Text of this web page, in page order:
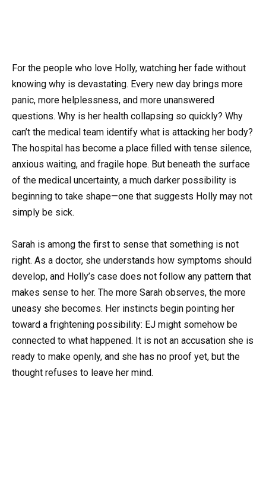
For the people who love Holly, watching her fade without
knowing why is devastating. Every new day brings more
panic, more helplessness, and more unanswered
questions. Why is her health collapsing so quickly? Why
can’t the medical team identify what is attacking her body?
The hospital has become a place filled with tense silence,
anxious waiting, and fragile hope. But beneath the surface
of the medical uncertainty, a much darker possibility is
beginning to take shape—one that suggests Holly may not
simply be sick.
Sarah is among the first to sense that something is not
right. As a doctor, she understands how symptoms should
develop, and Holly’s case does not follow any pattern that
makes sense to her. The more Sarah observes, the more
uneasy she becomes. Her instincts begin pointing her
toward a frightening possibility: EJ might somehow be
connected to what happened. It is not an accusation she is
ready to make openly, and she has no proof yet, but the
thought refuses to leave her mind.